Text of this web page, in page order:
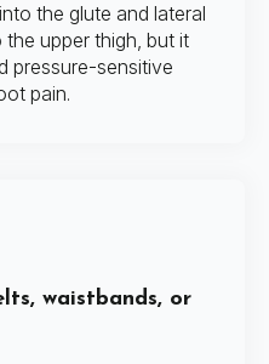
the glute and lateral
upper thigh, but it
pressure-sensitive
pain.
waistbands, or